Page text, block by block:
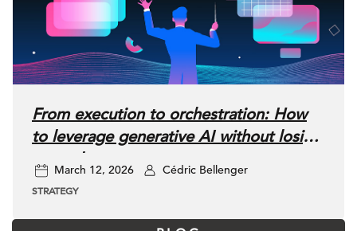
From execution to orchestration: How
to leverage generative AI without losing
control
March 12, 2026 Cédric Bellenger
STRATEGY